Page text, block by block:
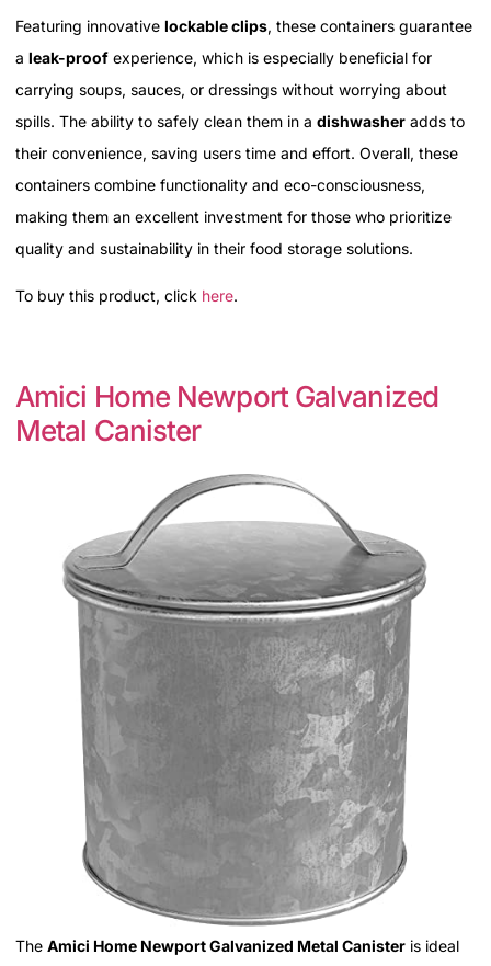
Featuring innovative lockable clips, these containers guarantee
a leak-proof experience, which is especially beneficial for
carrying soups, sauces, or dressings without worrying about
spills. The ability to safely clean them in a dishwasher adds to
their convenience, saving users time and effort. Overall, these
containers combine functionality and eco-consciousness,
making them an excellent investment for those who prioritize
quality and sustainability in their food storage solutions.
To buy this product, click here.
Amici Home Newport Galvanized
Metal Canister
The Amici Home Newport Galvanized Metal Canister is ideal